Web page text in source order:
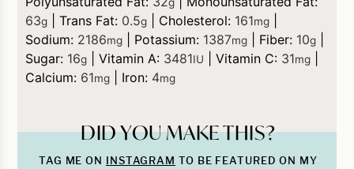
g
63g |Trans Fat: 0.5g Cholesterol: 161mg
Sodium: 2186mg Potassium: 1387mg Fiber: 10g
Sugar: 16g |Vitamin A: 3481IU |Vitamin C: 31mg
Calcium: 61mg Iron: 4mg
DID YOU MAKE THIS?
TAG ME ON INSTAGRAM TO BE FEATURED ON MY